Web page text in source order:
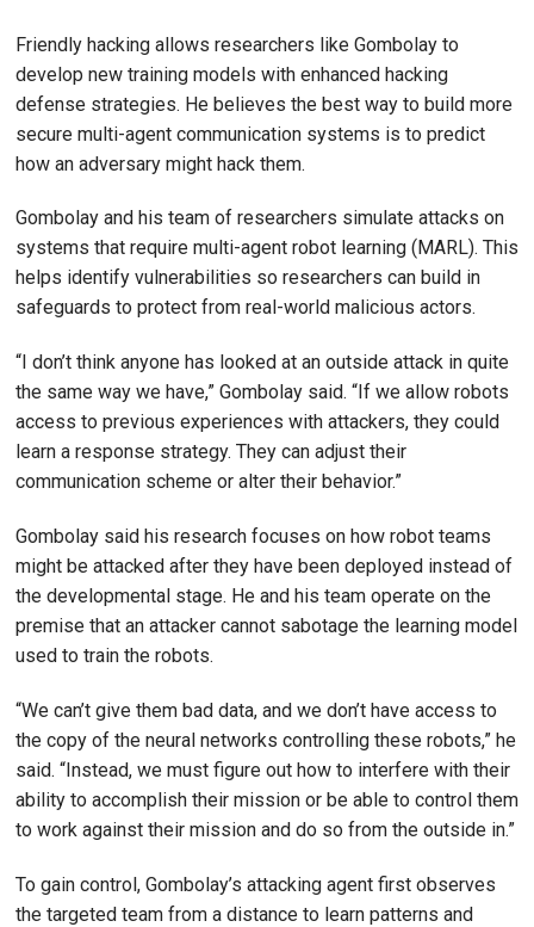
Friendly hacking allows researchers like Gombolay to
develop new training models with enhanced hacking
defense strategies. He believes the best way to build more
secure multi-agent communication systems is to predict
how an adversary might hack them.
Gombolay and his team of researchers simulate attacks on
systems that require multi-agent robot learning (MARL). This
helps identify vulnerabilities so researchers can build in
safeguards to protect from real-world malicious actors.
“I don’t think anyone has looked at an outside attack in quite
the same way we have,” Gombolay said. “If we allow robots
access to previous experiences with attackers, they could
learn a response strategy. They can adjust their
communication scheme or alter their behavior.”
Gombolay said his research focuses on how robot teams
might be attacked after they have been deployed instead of
the developmental stage. He and his team operate on the
premise that an attacker cannot sabotage the learning model
used to train the robots.
“We can’t give them bad data, and we don’t have access to
the copy of the neural networks controlling these robots,” he
said. “Instead, we must figure out how to interfere with their
ability to accomplish their mission or be able to control them
to work against their mission and do so from the outside in.”
To gain control, Gombolay’s attacking agent first observes
the targeted team from a distance to learn patterns and